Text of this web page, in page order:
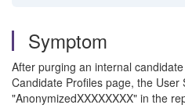
Symptom
After purging an internal
Candidate Profiles page, the User
"AnonymizedXXXXXXXX" in the